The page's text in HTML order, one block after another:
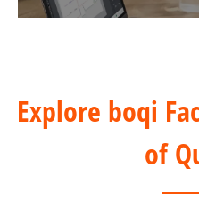
Explore boqi
of